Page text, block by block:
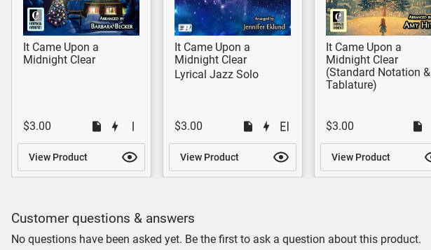
It Came Upon a
Midnight Clear
$3.00
View Product
It Came Upon a
Midnight Clear
Lyrical Jazz Solo
$3.00
View Product
It Came Upon a
Midnight Clear
(Standard Notation &
Tablature)
$3.00
View Product
Customer questions & answers
No questions have been asked yet. Be the first to ask a question about this product.